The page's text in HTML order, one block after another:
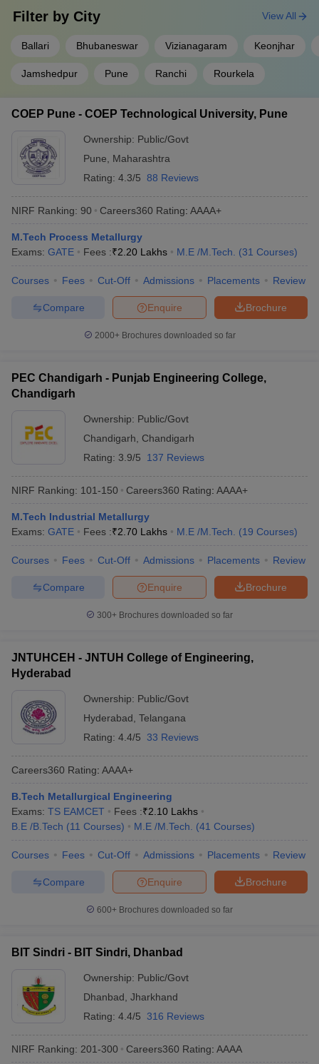
Filter by City
Ballari Bhubaneswar Vizianagaram Keonjhar
Jamshedpur Pune Ranchi Rourkela
View All
COEP Pune - COEP Technological University, Pune
Ownership: Public/Govt
Pune
Maharashtra
Rating: 4.3/5 88 Reviews
NIRF Ranking: 90 Careers360 Rating: AAAA+
M.Tech Process Metallurgy
Exams: GATE Fees :₹2.20 Lakhs M.E /M.Tech. (31 Courses)
Courses Fees Cut-Off Admissions Placements Review
Brochure
Enquire
Compare
2000+Brochures downloaded so far
PEC Chandigarh - Punjab Engineering College,
Chandigarh
Ownership: Public/Govt
Chandigarh
Chandigarh
Rating: 3.9/5 137 Reviews
NIRF Ranking: 101-150 Careers360 Rating: AAAA+
M.Tech Industrial Metallurgy
Exams: GATE Fees :₹2.70 Lakhs M.E /M.Tech. (19 Courses)
Courses Fees Cut-Off Admissions Placements Review
Brochure
Enquire
Compare
300+ Brochures downloaded so far
JNTUHCEH - JNTUH College of Engineering,
Hyderabad
Ownership: Public/Govt
Hyderabad Telangana
Rating: 4.4/5 33 Reviews
Careers360 Rating: AAAA+
B.Tech Metallurgical Engineering
Exams: TS EAMCET Fees :₹2.10 Lakhs
B.E /B.Tech (11 Courses) M.E /M.Tech. (41 Courses)
Courses Fees Cut-Off Admissions Placements Review
Brochure
Enquire
Compare
600+ Brochures downloaded so far
BIT Sindri - BIT Sindri, Dhanbad
Ownership: Public/Govt
Dhanbad Jharkhand
Rating: 4.4/5 316 Reviews
NIRF Ranking: 201-300 Careers360 Rating: AAAA